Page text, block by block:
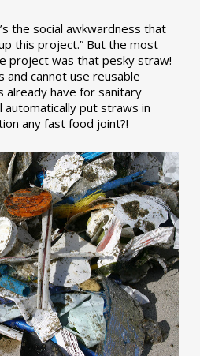
the social awkwardness that
this project.” But the most
project was that pesky straw!
and cannot use reusable
have for sanitary
put straws in
any fast food joint?!